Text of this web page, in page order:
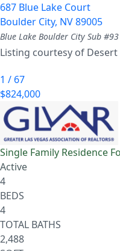
687 Blue Lake Court
Boulder City, NV89005
Blue Lake Boulder City Sub #93
Listing courtesy of Desert
1 / 67
$824,000
Single Family Residence
Active
4
BEDS
4
TOTAL BATHS
2,488